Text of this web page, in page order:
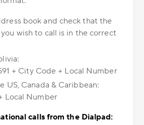
book and check that the
wish to call is in the correct
+ City Code + Local Number
US, Canada & Caribbean:
Local Number
calls from the Dialpad: